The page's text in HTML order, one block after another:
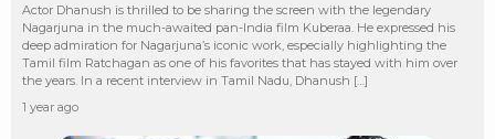
Actor Dhanush is thrilled to be sharing the screen with the legendary
Nagarjuna in the much-awaited pan-India film Kuberaa. He expressed his
deep admiration for Nagarjuna’s iconic work, especially highlighting the
Tamil film Ratchagan as one of his favorites that has stayed with him over
the years. In a recent interview in Tamil Nadu, Dhanush […]
1 year ago